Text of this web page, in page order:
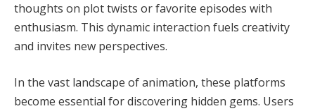
thoughts on plot twists or favorite episodes with
enthusiasm. This dynamic interaction fuels creativity
and invites new perspectives.
In the vast landscape of animation, these platforms
become essential for discovering hidden gems. Users